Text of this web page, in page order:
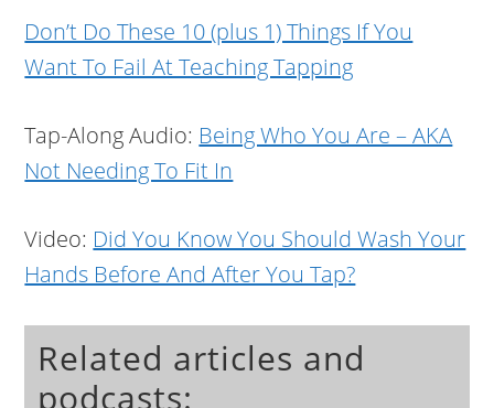
Don’t Do These 10 (plus 1) Things If You
Want To Fail At Teaching Tapping
Tap-Along Audio: Being Who You Are – AKA
Not Needing To Fit In
Video: Did You Know You Should Wash Your
Hands Before And After You Tap?
Related articles and
podcasts: